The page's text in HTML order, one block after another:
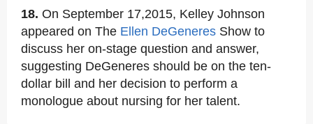
18. On September 17,2015, Kelley Johnson
appeared on The Ellen DeGeneres Show to
discuss her on-stage question and answer,
suggesting DeGeneres should be on the ten-
dollar bill and her decision to perform a
monologue about nursing for her talent.